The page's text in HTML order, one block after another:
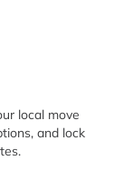
local move
and lock